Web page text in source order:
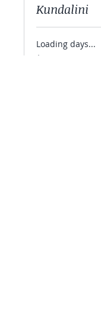
Kundalini
Loading days...
40$40